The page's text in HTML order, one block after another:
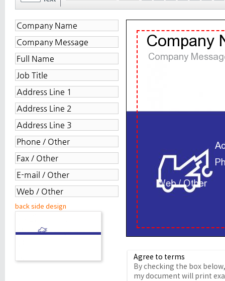
back side design
Agree to terms
By checking the box
my document will print